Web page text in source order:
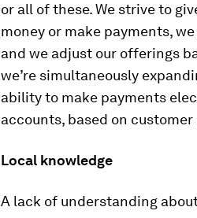
or all of these. We strive to
money or make payments,
and we adjust our offerings
we’re simultaneously
ability to make payments
accounts, based on customer
Local knowledge
A lack of understanding